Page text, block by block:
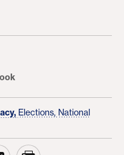
Elections, National